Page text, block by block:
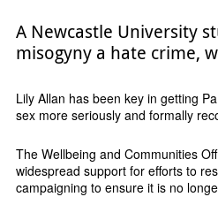
A Newcastle University
misogyny a hate crime,
Lily Allan has been key in getting
sex more seriously and formally
The Wellbeing and Communities
widespread support for efforts to
campaigning to ensure it is no